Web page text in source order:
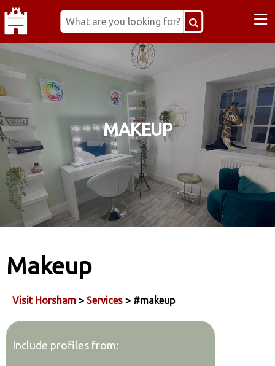
≡
MAKEUP
Makeup
Visit Horsham > Services > #makeup
Include profiles from: